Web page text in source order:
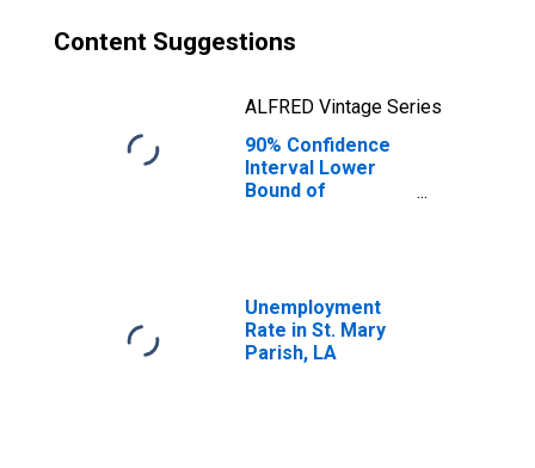
Content Suggestions
ALFRED Vintage Series
90% Confidence
Interval Lower
Bound of
Poverty for St.
Mary Parish, LA
Unemployment
Rate in St. Mary
Parish, LA